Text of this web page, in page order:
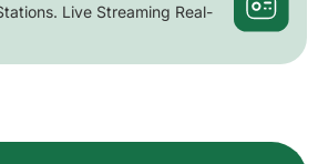
Live Streaming Real-